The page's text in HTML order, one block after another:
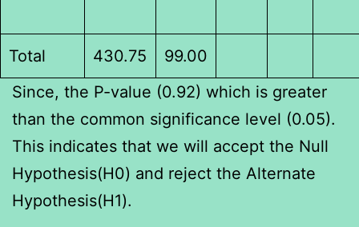
Total 430.75
99.00
Since, the P-value (0.92) which is greater
than the common significance level (0.05).
This indicates that we will accept the Null
Hypothesis(H0) and reject the Alternate
Hypothesis(H1).